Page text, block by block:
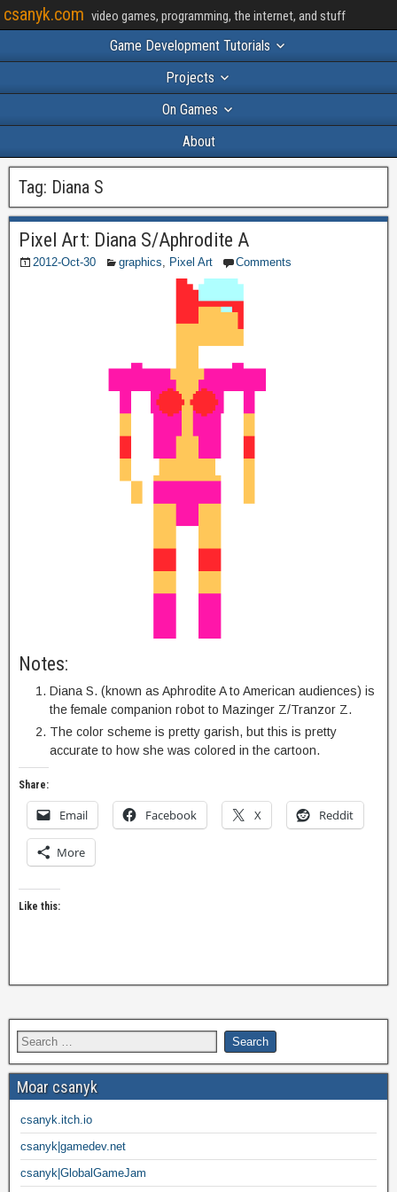
csanyk.com video games, programming, the internet, and stuff
Game Development Tutorials
Projects
On Games
About
Tag: Diana S
Pixel Art: Diana S/Aphrodite A
2012-Oct-30 graphics, Pixel Art Comments
Notes:
Diana S. (known as Aphrodite A to American audiences) is
the female companion robot to Mazinger Z/Tranzor Z.
The color scheme is pretty garish, but this is pretty
accurate to how she was colored in the cartoon.
Share:
Email Facebook X Reddit
More
Like this:
Moar csanyk
csanyk.itch.io
csanyk|gamedev.net
csanyk|GlobalGameJam